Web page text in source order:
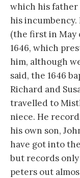
which his
his incumbency.
(the first in May
1646, which
him, although
said, the 1646
Richard and
travelled to
niece. He
his own son,
have got into
but records
peters out